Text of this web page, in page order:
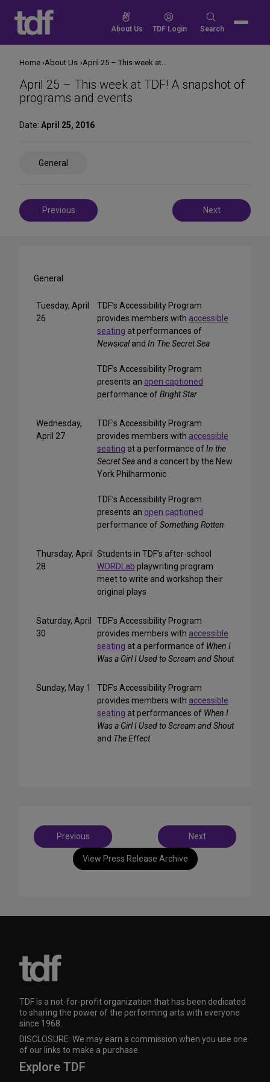
content
About Us TDF Login
Search
Search
April 25 – This week at TDF! A snapshot of
programs and events
Date: April 25, 2016
General
Post
navigation
Previous Next
Home About Us April 25 – This week at TDF! A snapshot of programs and events
General
Tuesday, April
26
TDF’s Accessibility Program
provides members with accessible
seating at performances of
Newsicaland In The Secret Sea
TDF’s Accessibility Program
presents an open captioned
performance ofBright Star
Wednesday,
April 27
TDF’s Accessibility Program
provides members with accessible
seating at a performance ofIn the
Secret Sea and a concert by the New
York Philharmonic
TDF’s Accessibility Program
presents an open captioned
performance ofSomething Rotten
Thursday, April
28
Students in TDF’s after-school
WORDLab playwriting program
meet to write and workshop their
original plays
Saturday, April
30
TDF’s Accessibility Program
provides members with accessible
seating at a performance of When I
Was a Girl I Used to Scream and Shout
Sunday, May 1
TDF’s Accessibility Program
provides members with accessible
seating at performances of When I
Was a Girl I Used to Scream and Shout
and The Effect
View Press Release Archive
Post
navigation
Previous Next
TDF is a not-for-profit organization that has been dedicated
to sharing the power of the performing arts with everyone
since 1968.
DISCLOSURE: We may earn a commission when you use one
of our links to make a purchase.
Explore TDF